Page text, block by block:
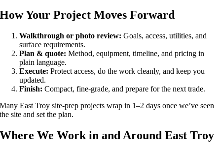
How Your Project Moves Forward
Walkthrough or photo review: Goals, access, utilities, and
surface requirements.
Plan & quote: Method, equipment, timeline, and pricing in
plain language.
Execute: Protect access, do the work cleanly, and keep you
updated.
Finish: Compact, fine-grade, and prepare for the next trade.
Many East Troy site-prep projects wrap in 1–2 days once we’ve seen
the site and set the plan.
Where We Work in and Around East Troy